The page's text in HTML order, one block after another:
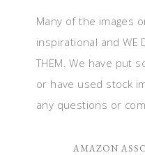
Many of the images
inspirational and WE
THEM. We have put
or have used stock
any questions or
AMAZON